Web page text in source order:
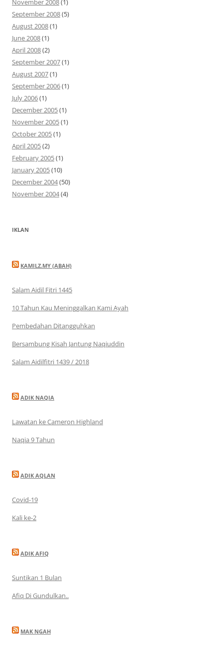
November 2008(1)
September 2008(5)
August 2008(1)
June 2008(1)
April 2008(2)
September 2007(1)
August 2007(1)
September 2006(1)
July 2006(1)
December 2005(1)
November 2005(1)
October 2005(1)
April 2005(2)
February 2005(1)
January 2005(10)
December 2004(50)
November 2004(4)
IKLAN
KAMILZ.MY (ABAH)
Salam Aidil Fitri 1445
10 Tahun Kau Meninggalkan Kami Ayah
Pembedahan Ditangguhkan
Bersambung Kisah Jantung Naqiuddin
Salam Aidilfitri 1439 / 2018
ADIK NAQIA
Lawatan ke Cameron Highland
Naqia 9 Tahun
ADIK AQLAN
Covid-19
Kali ke-2
ADIK AFIQ
Suntikan 1 Bulan
Afiq Di Gundulkan..
MAK NGAH